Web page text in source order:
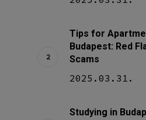
Tips for
Budapest: Red
Scams
2025.03.31.
Studying in